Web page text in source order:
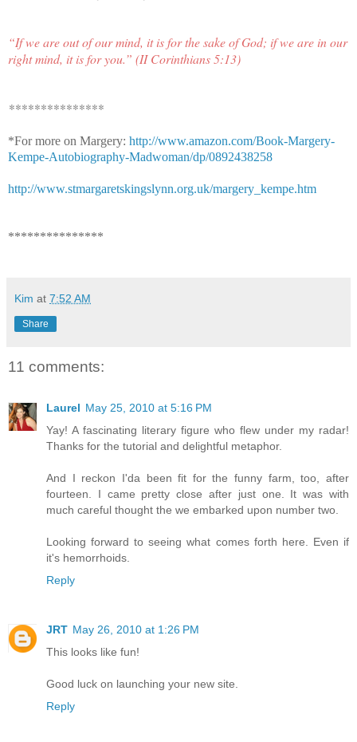
“If we are out of our mind, it is for the sake of God; if we are in our
right mind, it is for you.” (II Corinthians 5:13)
***************
*For more on Margery: http://www.amazon.com/Book-Margery-
Kempe-Autobiography-Madwoman/dp/0892438258
http://www.stmargaretskingslynn.org.uk/margery_kempe.htm
***************
Kim at 7:52 AM
Share
11 comments:
Laurel May 25, 2010 at 5:16 PM
Yay! A fascinating literary figure who flew under my radar!
Thanks for the tutorial and delightful metaphor.
And I reckon I'da been fit for the funny farm, too, after
fourteen. I came pretty close after just one. It was with
much careful thought the we embarked upon number two.
Looking forward to seeing what comes forth here. Even if
it's hemorrhoids.
Reply
JRT May 26, 2010 at 1:26 PM
This looks like fun!
Good luck on launching your new site.
Reply